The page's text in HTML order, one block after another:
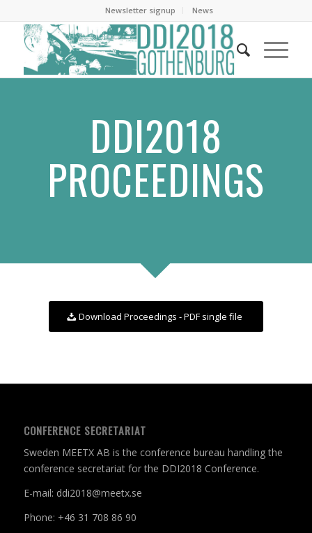
Newsletter signup News
DDI2018
PROCEEDINGS
Download Proceedings - PDF single file
CONFERENCE SECRETARIAT
Sweden MEETX AB is the conference bureau handling the
conference secretariat for the DDI2018 Conference.
E-mail: ddi2018@meetx.se
Phone: +46 31 708 86 90